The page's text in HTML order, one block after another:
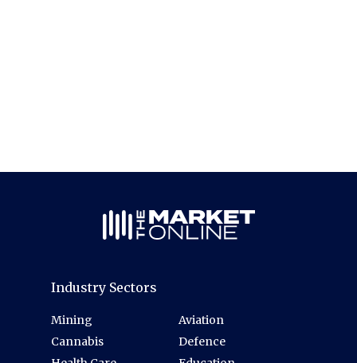
Industry Sectors
Mining
Cannabis
Aviation
Defence